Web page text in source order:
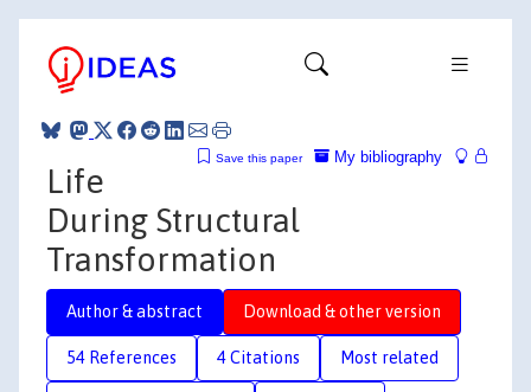
My bibliography
Save this paper
Life
During Structural
Transformation
Author & abstract Download & other version
54 References 4 Citations Most related